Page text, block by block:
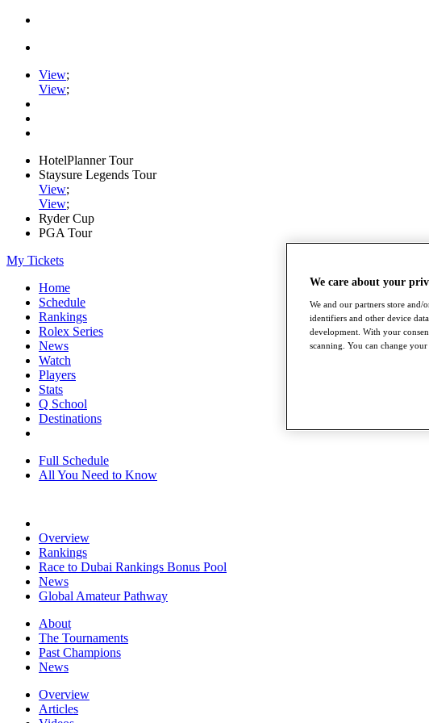
View;
View;
HotelPlanner Tour
Staysure Legends Tour
View;
View;
Ryder Cup
PGA Tour
My Tickets
Home
Schedule
Rankings
Rolex Series
News
Watch
Players
Stats
Q School
Destinations
Full Schedule
All You Need to Know
Overview
Rankings
Race to Dubai Rankings Bonus Pool
News
Global Amateur Pathway
About
The Tournaments
Past Champions
News
Overview
Articles
We care about your
We and our partners store and/
identifiers and other device
development. With your
scanning. You can change